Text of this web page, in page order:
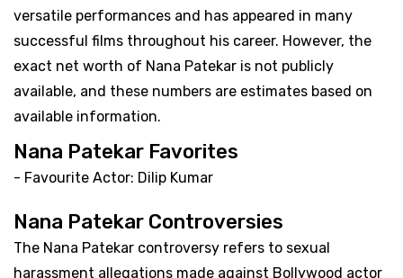
versatile performances and has appeared in many
successful films throughout his career. However, the
exact net worth of Nana Patekar is not publicly
available, and these numbers are estimates based on
available information.
Nana Patekar Favorites
- Favourite Actor: Dilip Kumar
Nana Patekar Controversies
The Nana Patekar controversy refers to sexual
harassment allegations made against Bollywood actor